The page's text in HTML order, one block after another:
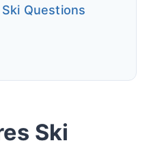
Questions
Ski